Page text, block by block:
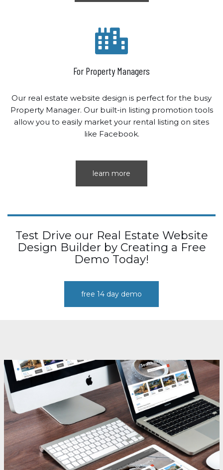
For Property Managers
Our real estate website design is perfect for the busy
Property Manager. Our built-in listing promotion tools
allow you to easily market your rental listing on sites
like Facebook.
learn more
Test Drive our Real Estate Website
Design Builder by Creating a Free
Demo Today!
free 14 day demo